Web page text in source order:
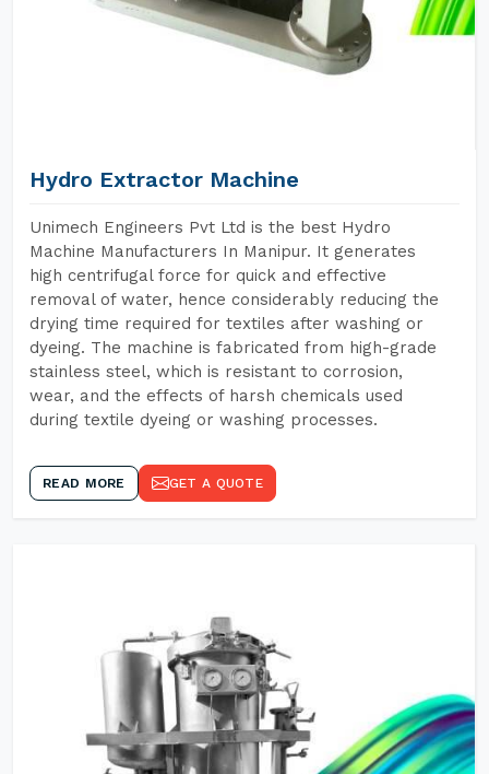
Hydro Extractor Machine
Unimech Engineers Pvt Ltd is the best Hydro
Machine Manufacturers In Manipur. It generates
high centrifugal force for quick and effective
removal of water, hence considerably reducing the
drying time required for textiles after washing or
dyeing. The machine is fabricated from high-grade
stainless steel, which is resistant to corrosion,
wear, and the effects of harsh chemicals used
during textile dyeing or washing processes.
READ MORE GET A QUOTE